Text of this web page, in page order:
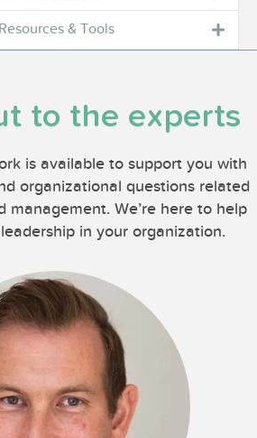
& Tools
to the experts
is available to support you with
organizational questions related
management. We’re here to help
in your organization.